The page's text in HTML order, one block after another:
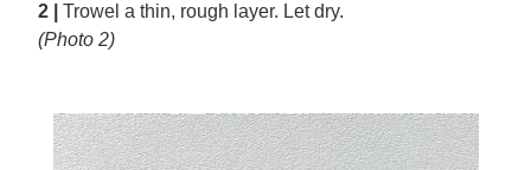
2 |
Trowel a thin, rough layer. Let dry.
(Photo 2)